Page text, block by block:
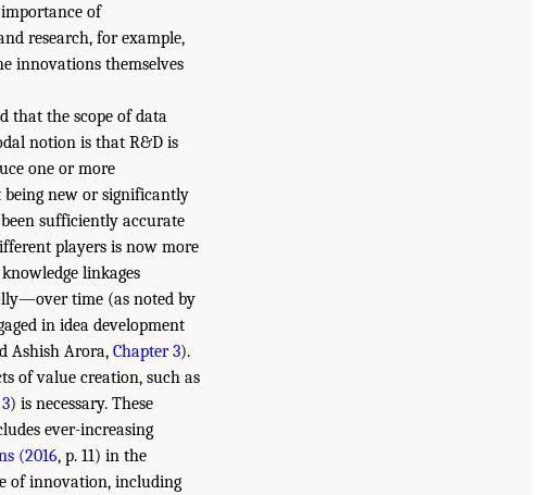
of
research, for example,
innovations themselves
that the scope of data
notion is that R&D is
one or more
new or significantly
sufficiently accurate
players is now more
linkages
time (as noted by
in idea development
Ashish Arora, Chapter 3).
of value creation, such as
) is necessary. These
ever-increasing
(2016, p. 11) in the
of innovation, including